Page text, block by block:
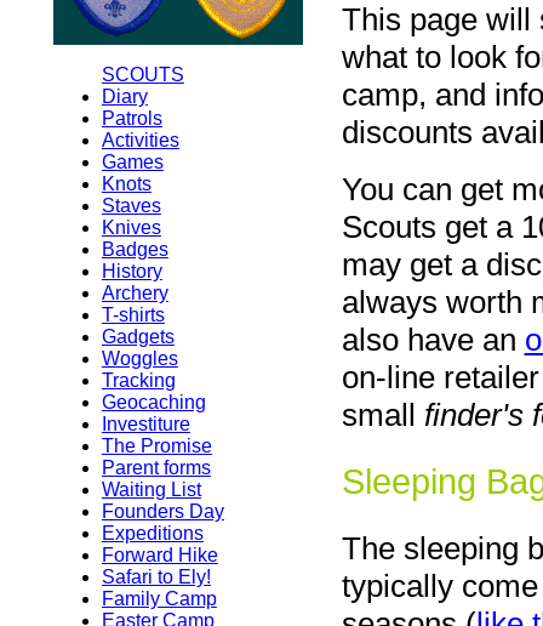
SCOUTS
Diary
Patrols
Activities
Games
Knots
Staves
Knives
Badges
History
Archery
T-shirts
Gadgets
Woggles
Tracking
Geocaching
Investiture
The Promise
Parent forms
Waiting List
Founders Day
Expeditions
Forward Hike
Safari to Ely!
Family Camp
Easter Camp
This page will
what to look
camp, and
discounts
You can get
Scouts get a
may get a
always worth
also have an
on-line
small finder's
Sleeping
The sleeping
typically